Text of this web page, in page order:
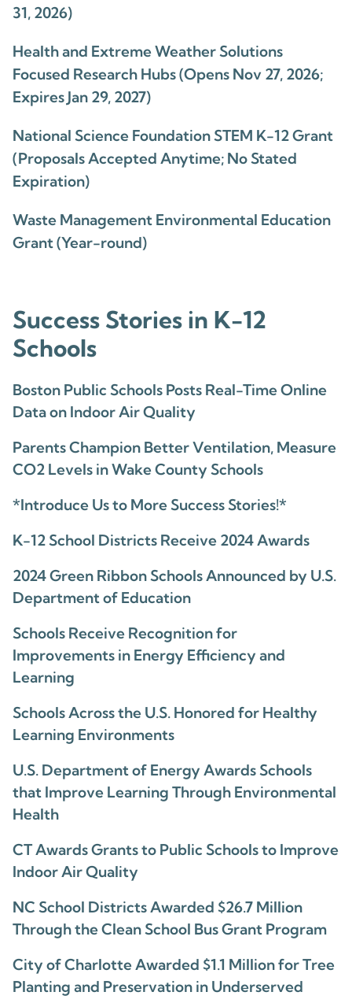
31, 2026)
Health and Extreme Weather Solutions
Focused Research Hubs (Opens Nov 27, 2026;
Expires Jan 29, 2027)
National Science Foundation STEM K-12 Grant
(Proposals Accepted Anytime; No Stated
Expiration)
Waste Management Environmental Education
Grant (Year-round)
Success Stories in K-12
Schools
Boston Public Schools Posts Real-Time Online
Data on Indoor Air Quality
Parents Champion Better Ventilation, Measure
CO2 Levels in Wake County Schools
*Introduce Us to More Success Stories!*
K-12 School Districts Receive 2024 Awards
2024 Green Ribbon Schools Announced by U.S.
Department of Education
Schools Receive Recognition for
Improvements in Energy Efficiency and
Learning
Schools Across the U.S. Honored for Healthy
Learning Environments
U.S. Department of Energy Awards Schools
that Improve Learning Through Environmental
Health
CT Awards Grants to Public Schools to Improve
Indoor Air Quality
NC School Districts Awarded $26.7 Million
Through the Clean School Bus Grant Program
City of Charlotte Awarded $1.1 Million for Tree
Planting and Preservation in Underserved